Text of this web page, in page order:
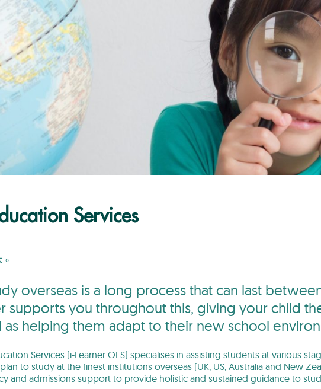
Services
overseas is a long process that can last
supports you throughout this, giving your child
as helping them adapt to their new school
Services (i-Learner OES) specialises in assisting students at various
to study at the finest institutions overseas (UK, US, Australia and New
and admissions support to provide holistic and sustained guidance to